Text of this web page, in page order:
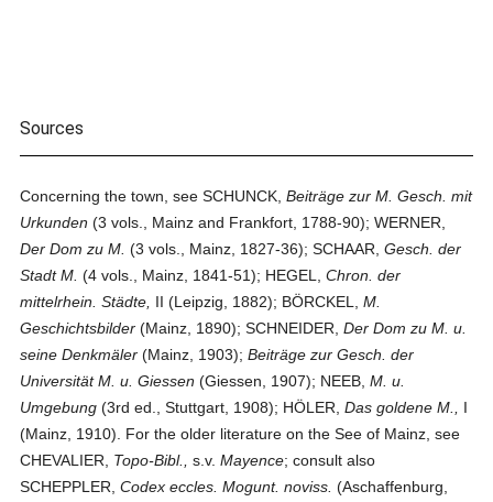
Sources
Concerning the town, see SCHUNCK,Beiträge zur M. Gesch. mit
Urkunden (3 vols., Mainz and Frankfort, 1788-90); WERNER,
Der Dom zu M. (3 vols., Mainz, 1827-36); SCHAAR,Gesch. der
Stadt M. (4 vols., Mainz, 1841-51); HEGEL,Chron. der
mittelrhein. Städte, II (Leipzig, 1882); BÖRCKEL,M.
Geschichtsbilder (Mainz, 1890); SCHNEIDER,Der Dom zu M. u.
seine Denkmäler (Mainz, 1903);Beiträge zur Gesch. der
Universität M. u. Giessen (Giessen, 1907); NEEB,M. u.
Umgebung (3rd ed., Stuttgart, 1908); HÖLER,Das goldene M.,
I
(Mainz, 1910). For the older literature on the See of Mainz, see
CHEVALIER, Topo-Bibl., s.v.Mayence; consult also
SCHEPPLER,Codex eccles. Mogunt. noviss. (Aschaffenburg,